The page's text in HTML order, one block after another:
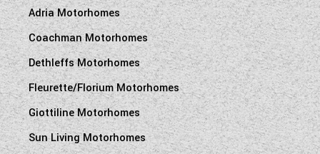
Adria Motorhomes
Coachman Motorhomes
Dethleffs Motorhomes
Fleurette/Florium Motorhomes
Giottiline Motorhomes
Sun Living Motorhomes